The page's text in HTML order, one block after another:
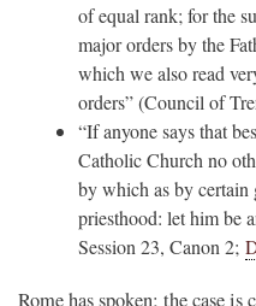
of equal rank; for the
major orders by the
which we also read
orders” (Council of
“If anyone says that
Catholic Church no
by which as by certain
priesthood: let him be
Session 23, Canon 2;
Rome has spoken; the case is